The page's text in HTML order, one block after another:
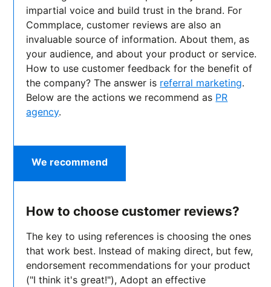
impartial voice and build trust in the brand. For
Commplace, customer reviews are also an
invaluable source of information. About them, as
your audience, and about your product or service.
How to use customer feedback for the benefit of
the company? The answer is referral marketing.
Below are the actions we recommend as PR
agency.
We recommend
How to choose customer reviews?
The key to using references is choosing the ones
that work best. Instead of making direct, but few,
endorsement recommendations for your product
("I think it's great!"), Adopt an effective